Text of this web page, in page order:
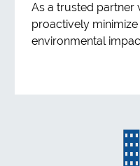
As a trusted partner
proactively
environmental